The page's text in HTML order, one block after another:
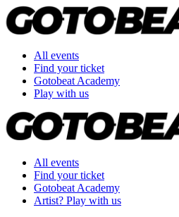
All events
Find your ticket
Gotobeat Academy
Play with us
All events
Find your ticket
Gotobeat Academy
Artist? Play with us